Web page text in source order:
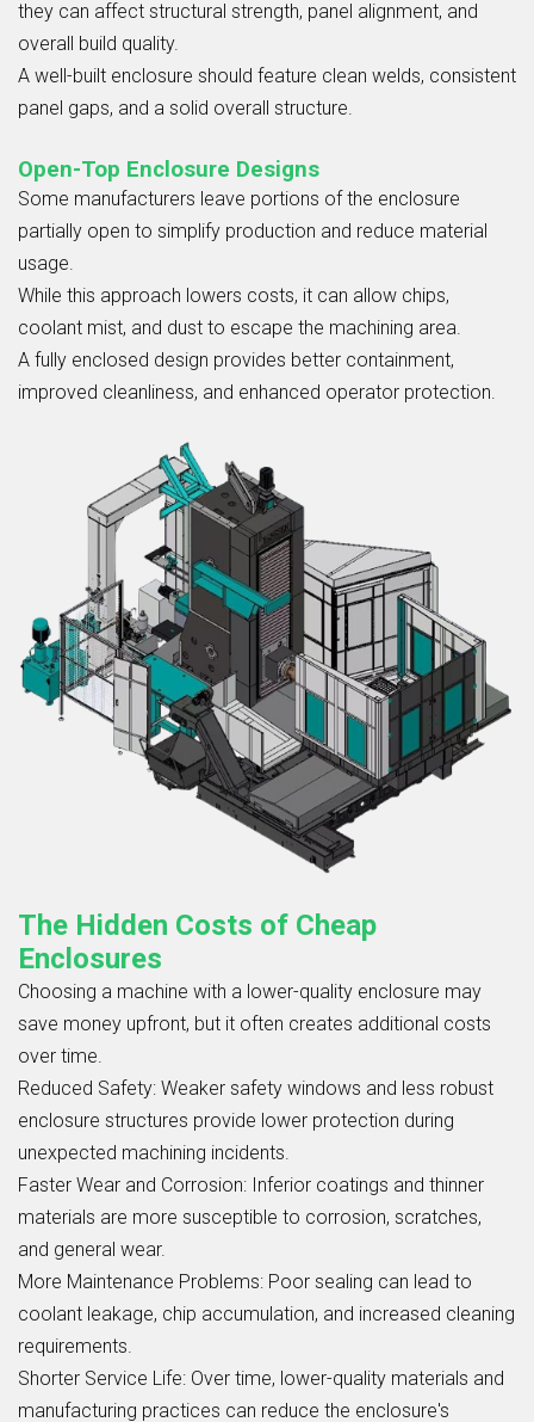
they can affect structural strength, panel alignment, and
overall build quality.
A well-built enclosure should feature clean welds, consistent
panel gaps, and a solid overall structure.
Open-Top Enclosure Designs
Some manufacturers leave portions of the enclosure
partially open to simplify production and reduce material
usage.
While this approach lowers costs, it can allow chips,
coolant mist, and dust to escape the machining area.
A fully enclosed design provides better containment,
improved cleanliness, and enhanced operator protection.
The Hidden Costs of Cheap
Enclosures
Choosing a machine with a lower-quality enclosure may
save money upfront, but it often creates additional costs
over time.
Reduced Safety: Weaker safety windows and less robust
enclosure structures provide lower protection during
unexpected machining incidents.
Faster Wear and Corrosion: Inferior coatings and thinner
materials are more susceptible to corrosion, scratches,
and general wear.
More Maintenance Problems: Poor sealing can lead to
coolant leakage, chip accumulation, and increased cleaning
requirements.
Shorter Service Life: Over time, lower-quality materials and
manufacturing practices can reduce the enclosure's